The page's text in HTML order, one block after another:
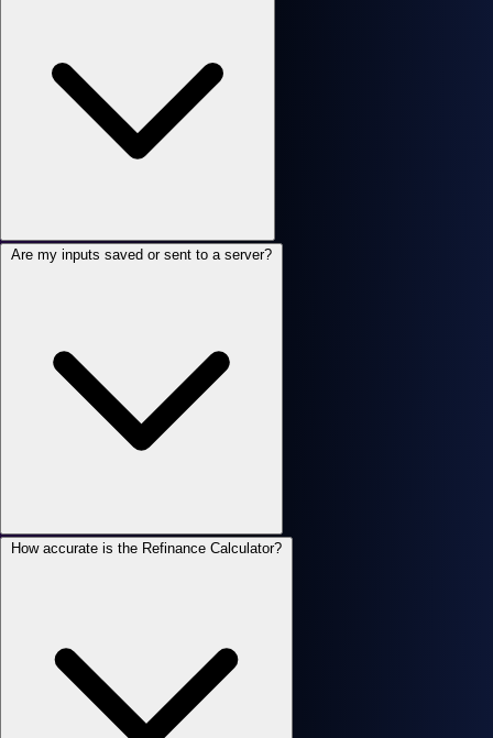
Are my inputs saved or sent to a server?
How accurate is the Refinance Calculator?